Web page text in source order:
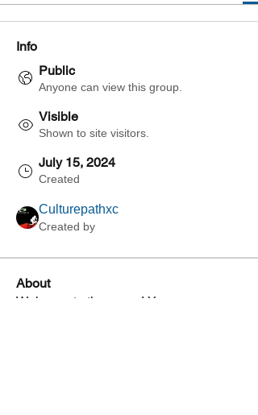
Info
Public
Anyone can view this group.
Visible
Shown to site visitors.
July 15, 2024
Created
Culturepathxc
Created by
About
Welcome to the group! You can